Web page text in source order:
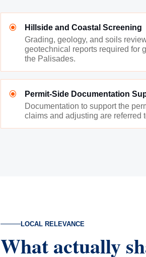
\
Hillside and Coastal Screening
Grading, geology, and soils
geotechnical reports required for
the Palisades.
\
Permit-Side Documentation
Documentation to support the
claims and adjusting are referred
LOCAL RELEVANCE
What actually